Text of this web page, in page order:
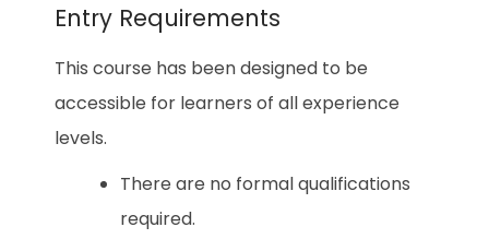
Entry Requirements
This course has been designed to be
accessible for learners of all experience
levels.
There are no formal qualifications
required.